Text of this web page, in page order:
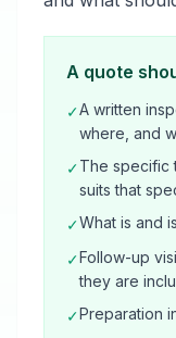
A quote
✓A written
where, and
✓The specific
suits that
✓What is and
✓Follow-up
they are
✓Preparation